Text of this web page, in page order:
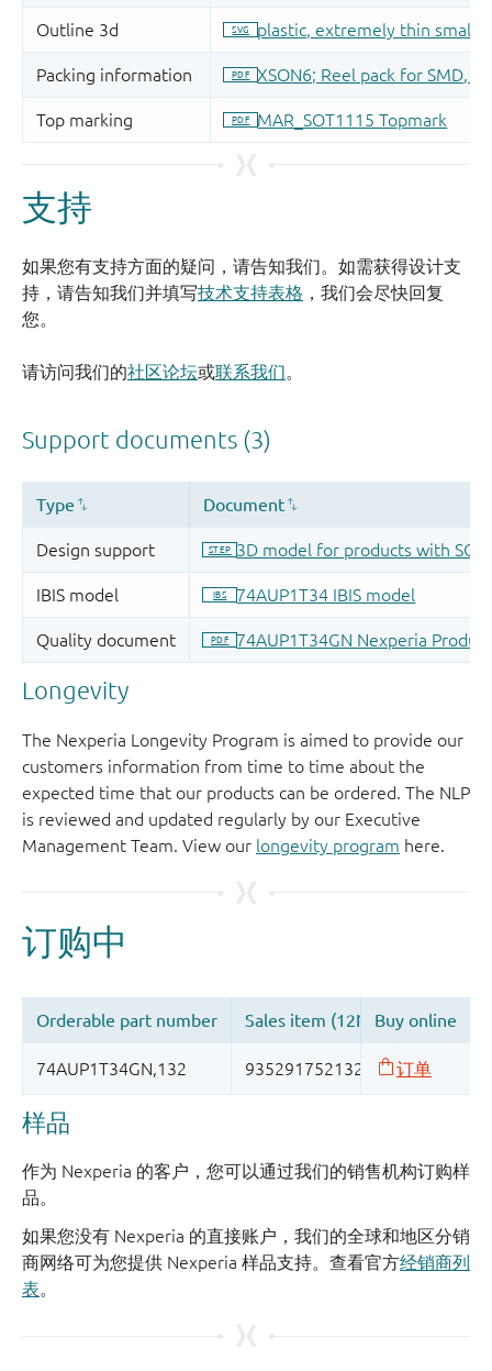
支持
如果您有支持方面的疑问，请告知我们。如需获得设计支
持，请告知我们并填写技术支持表格 ，我们会尽快回复
您。
请访问我们的社区论坛或联系我们。
Longevity
The Nexperia Longevity Program is aimed to provide our
customers information from time to time about the
expected time that our products can be ordered. The NLP
is reviewed and updated regularly by our Executive
Management Team. View our longevity program here.
样品
作为 Nexperia 的客户，您可以通过我们的销售机构订购样
品。
如果您没有 Nexperia 的直接账户，我们的全球和地区分销
商网络可为您提供 Nexperia 样品支持。查看官方经销商列
表。